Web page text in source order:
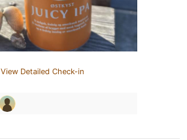
View Detailed Check-in